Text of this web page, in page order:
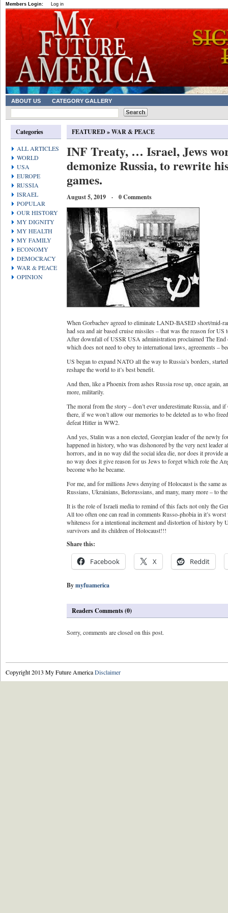
Members Login: Log in
ABOUT US CATEGORY GALLERY
Categories
ALL ARTICLES
WORLD
USA
EUROPE
RUSSIA
ISRAEL
POPULAR
OUR HISTORY
MY DIGNITY
MY HEALTH
MY FAMILY
ECONOMY
DEMOCRACY
WAR & PEACE
OPINION
FEATURED»WAR & PEACE
INF Treaty, … Israel, Jews
demonize Russia, to rewrite
games.
August 5, 2019 · 0 Comments
When Gorbachev agreed to eliminate LAND-BASED short/mid-
had sea and air based cruise missiles – that was the reason for US
After downfall of USSR USA administration proclaimed The
which does not need to obey to international laws, agreements –
US began to expand NATO all the way to Russia’s borders,
reshape the world to it’s best benefit.
And then, like a Phoenix from ashes Russia rose up, once again,
more, militarily.
The moral from the story – don’t ever underestimate Russia, and
there, if we won’t allow our memories to be deleted as to who
defeat Hitler in WW2.
And yes, Stalin was a non elected, Georgian leader of the newly
happened in history, who was dishonored by the very next
horrors, and in no way did the social idea die, nor does it
no way does it give reason for us Jews to forget which role the
become who he became.
For me, and for millions Jews denying of Holocaust is the same
Russians, Ukrainians, Belorussians, and many, many more – to
It is the role of Israeli media to remind of this facts not only the
All too often one can read in comments Russo-phobia in it’s
whiteness for a intentional incitement and distortion of history by
survivors and its children of Holocaust!!!
Share this:
Facebook X Reddit
Bymyfuamerica
Readers Comments (0)
Sorry, comments are closed on this post.
Copyright 2013 My Future AmericaDisclaimer